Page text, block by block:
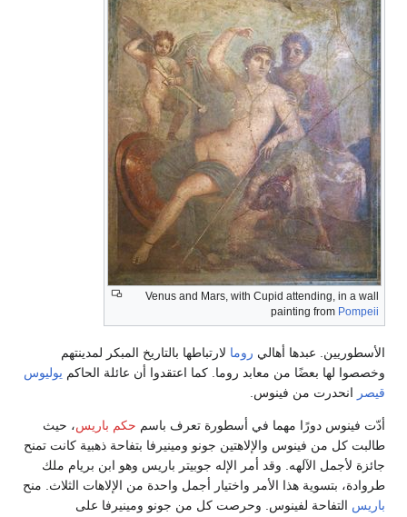
Venus and Mars, with
رومالارتباطها بالتاريخ المبكر لمدينتهم
روما. كما اعتقدوا أن عائلة الحاكميوليوس
في أسطورة تعرف باسم حكم باريس، حيث
جونو ومينيرفا بتفاحة ذهبية كانت تمنح
أمر الإله جوبيتر باريس وهو ابن بريام ملك
واختيار أجمل واحدة من الإلاهات الثلاث. منح
وحرصت كل من جونو ومينيرفا على